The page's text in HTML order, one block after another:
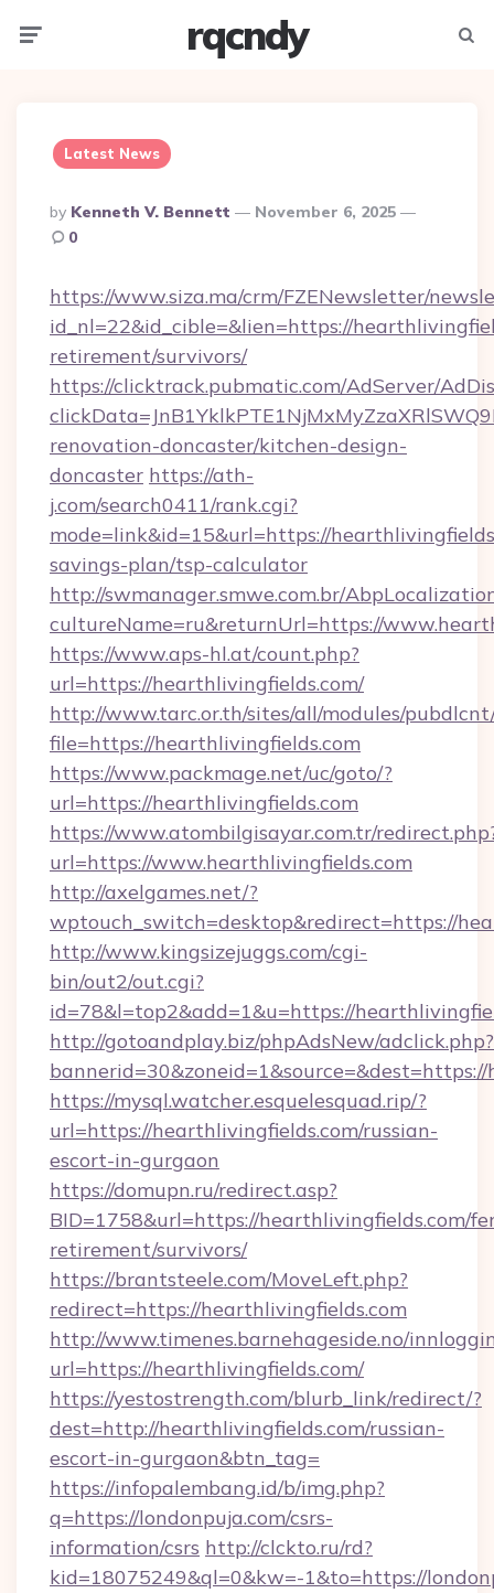
rqcndy
Latest News
Posted
By
By Kenneth V. Bennett
November 6, 2025
0
https://www.siza.ma/crm/FZENewsletter/
id_nl=22&id_cible=&lien=https://
retirement/survivors/
https://clicktrack.pubmatic.com/AdServer/
renovation-doncaster/kitchen-design-
doncaster https://ath-
j.com/search0411/rank.cgi?
mode=link&id=15&url=https://
savings-plan/tsp-calculator
http://swmanager.smwe.com.br/
cultureName=ru&returnUrl=https://
https://www.aps-hl.at/count.php?
url=https://hearthlivingfields.com/
http://www.tarc.or.th/sites/all/modules/
file=https://hearthlivingfields.com
https://www.packmage.net/uc/goto/?
url=https://hearthlivingfields.com
https://www.atombilgisayar.com.tr/
url=https://www.hearthlivingfields.com
http://axelgames.net/?
wptouch_switch=desktop&redirect=https://
http://www.kingsizejuggs.com/cgi-
bin/out2/out.cgi?
id=78&l=top2&add=1&u=https://
http://gotoandplay.biz/phpAdsNew/adclick.php?
https://mysql.watcher.esquelesquad.rip/?
url=https://hearthlivingfields.com/russian-
escort-in-gurgaon
https://domupn.ru/redirect.asp?
BID=1758&url=https://hearthlivingfields.com/
retirement/survivors/
https://brantsteele.com/MoveLeft.php?
redirect=https://hearthlivingfields.com
http://www.timenes.barnehageside.no/
url=https://hearthlivingfields.com/
https://yestostrength.com/blurb_link/redirect/?
dest=http://hearthlivingfields.com/russian-
escort-in-gurgaon&btn_tag=
https://infopalembang.id/b/img.php?
q=https://londonpuja.com/csrs-
information/csrs http://clckto.ru/rd?
kid=18075249&ql=0&kw=-1&to=https://